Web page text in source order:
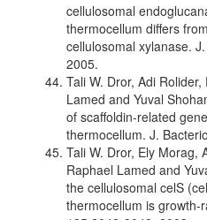
cellulosomal
thermocellum differs
cellulosomal xylanase.
2005.
Tali W. Dror, Adi
Lamed and Yuval
of scaffoldin-related
thermocellum. J.
Tali W. Dror, Ely Morag,
Raphael Lamed and
the cellulosomal celS
thermocellum is growth-